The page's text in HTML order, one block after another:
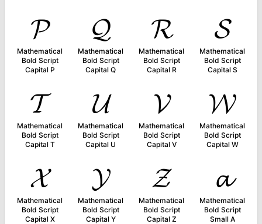
𝓟
Mathematical
Bold Script
Capital P
𝓠
Mathematical
Bold Script
Capital Q
𝓡
Mathematical
Bold Script
Capital R
𝓢
Mathematical
Bold Script
Capital S
𝓣
Mathematical
Bold Script
Capital T
𝓤
Mathematical
Bold Script
Capital U
𝓥
Mathematical
Bold Script
Capital V
𝓦
Mathematical
Bold Script
Capital W
𝓧
Mathematical
Bold Script
Capital X
𝓨
Mathematical
Bold Script
Capital Y
𝓩
Mathematical
Bold Script
Capital Z
𝓪
Mathematical
Bold Script
Small A